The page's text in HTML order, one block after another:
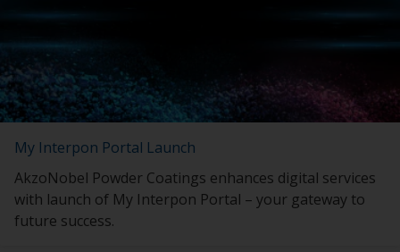
My Interpon Portal Launch
AkzoNobel Powder Coatings enhances digital services
with launch of My Interpon Portal – your gateway to
future success.